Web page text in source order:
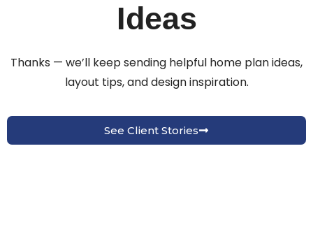
Ideas
Thanks — we’ll keep sending helpful home plan ideas,
layout tips, and design inspiration.
See Client Stories